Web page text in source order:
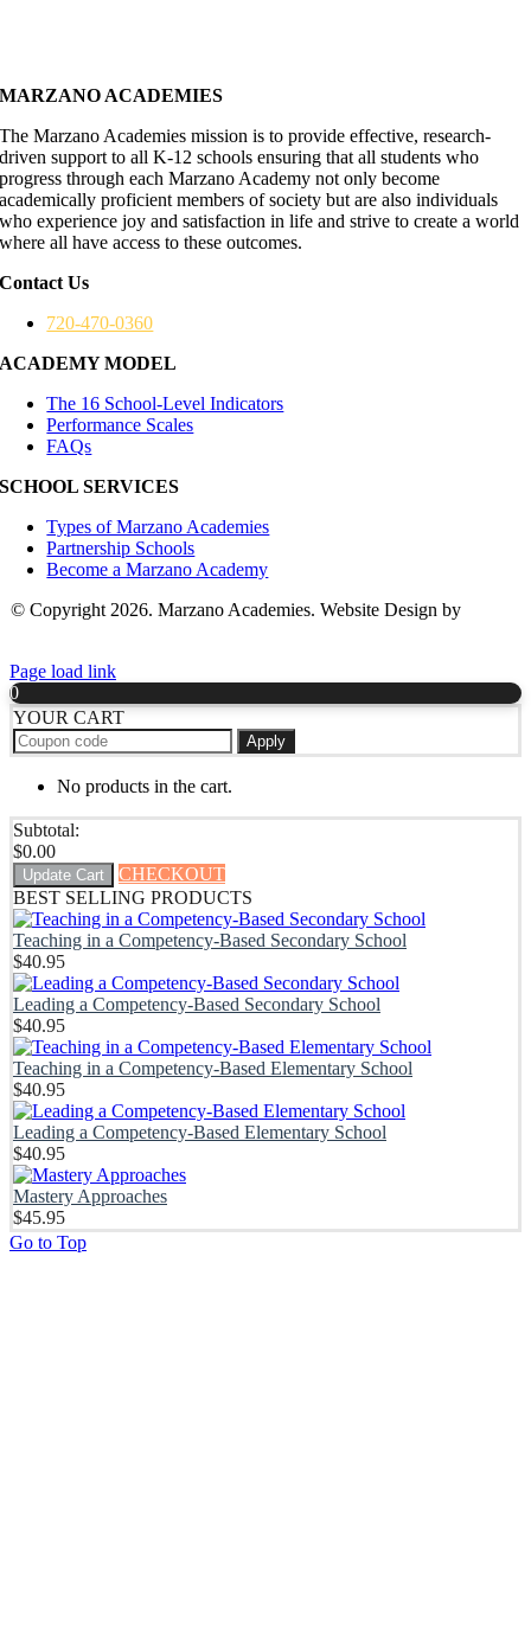
MARZANO ACADEMIES
The Marzano Academies mission is to provide effective, research-
driven support to all K-12 schools ensuring that all students who
progress through each Marzano Academy not only become
academically proficient members of society but are also individuals
who experience joy and satisfaction in life and strive to create a world
where all have access to these outcomes.
Contact Us
720-470-0360
ACADEMY MODEL
The 16 School-Level Indicators
Performance Scales
FAQs
SCHOOL SERVICES
Types of Marzano Academies
Partnership Schools
Become a Marzano Academy
© Copyright 2026. Marzano Academies. Website Design by
Page load link
0
YOUR CART
Apply
No products in the cart.
Subtotal:
$0.00
Update Cart
CHECKOUT
BEST SELLING PRODUCTS
Teaching in a Competency-Based Secondary School
$40.95
Leading a Competency-Based Secondary School
$40.95
Teaching in a Competency-Based Elementary School
$40.95
Leading a Competency-Based Elementary School
$40.95
Mastery Approaches
$45.95
Go to Top